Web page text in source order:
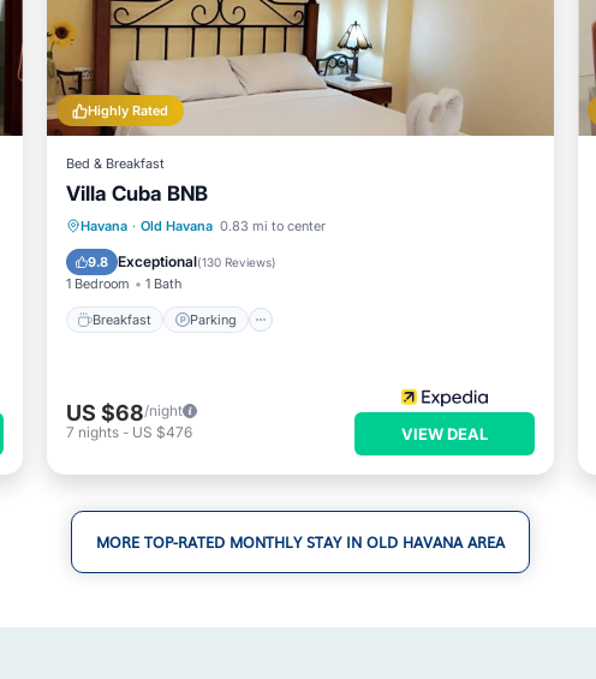
Highly Rated
Bed & Breakfast
Villa Cuba BNB
Havana · Old Havana 0.83 mi to center
9.8 Exceptional(130 Reviews)
1 Bedroom 1 Bath
Breakfast Parking
Breakfast Parking
Air Conditioner
US $68/night
7 nights- US $476 VIEW DEAL
MORE TOP-RATED MONTHLY STAY IN OLD HAVANA AREA